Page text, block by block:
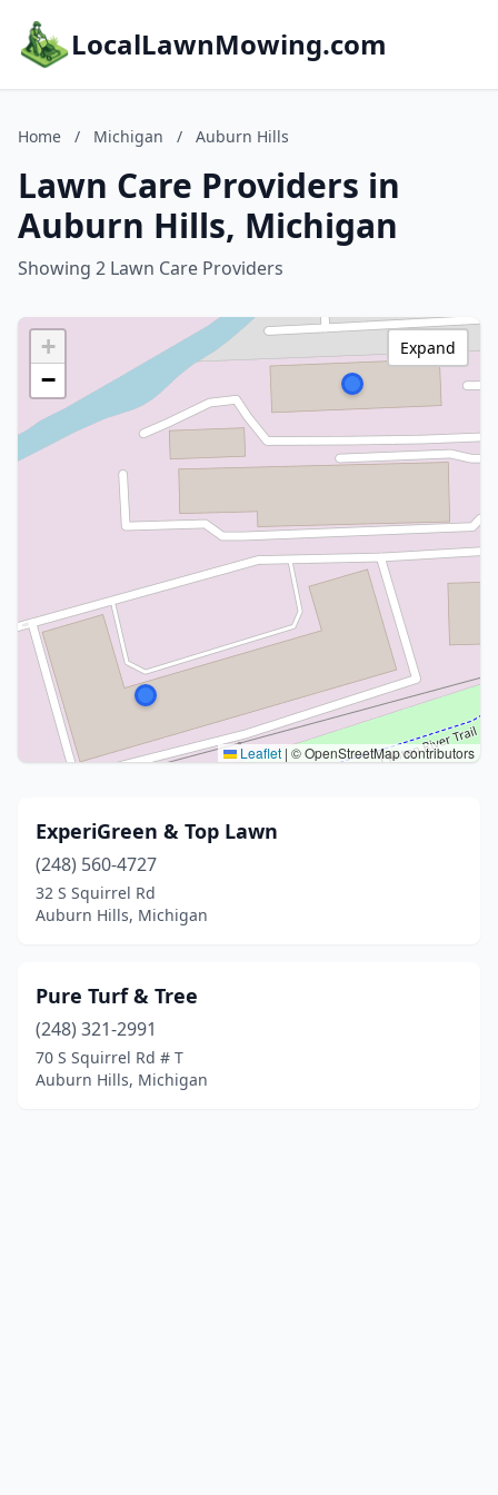
LocalLawnMowing.com
Home / Michigan / Auburn Hills
Lawn Care Providers in
Auburn Hills, Michigan
Showing 2 Lawn Care Providers
+
−
Leaflet | © OpenStreetMap contributors
Expand
ExperiGreen & Top Lawn
(248) 560-4727
32 S Squirrel Rd
Auburn Hills, Michigan
Pure Turf & Tree
(248) 321-2991
70 S Squirrel Rd # T
Auburn Hills, Michigan